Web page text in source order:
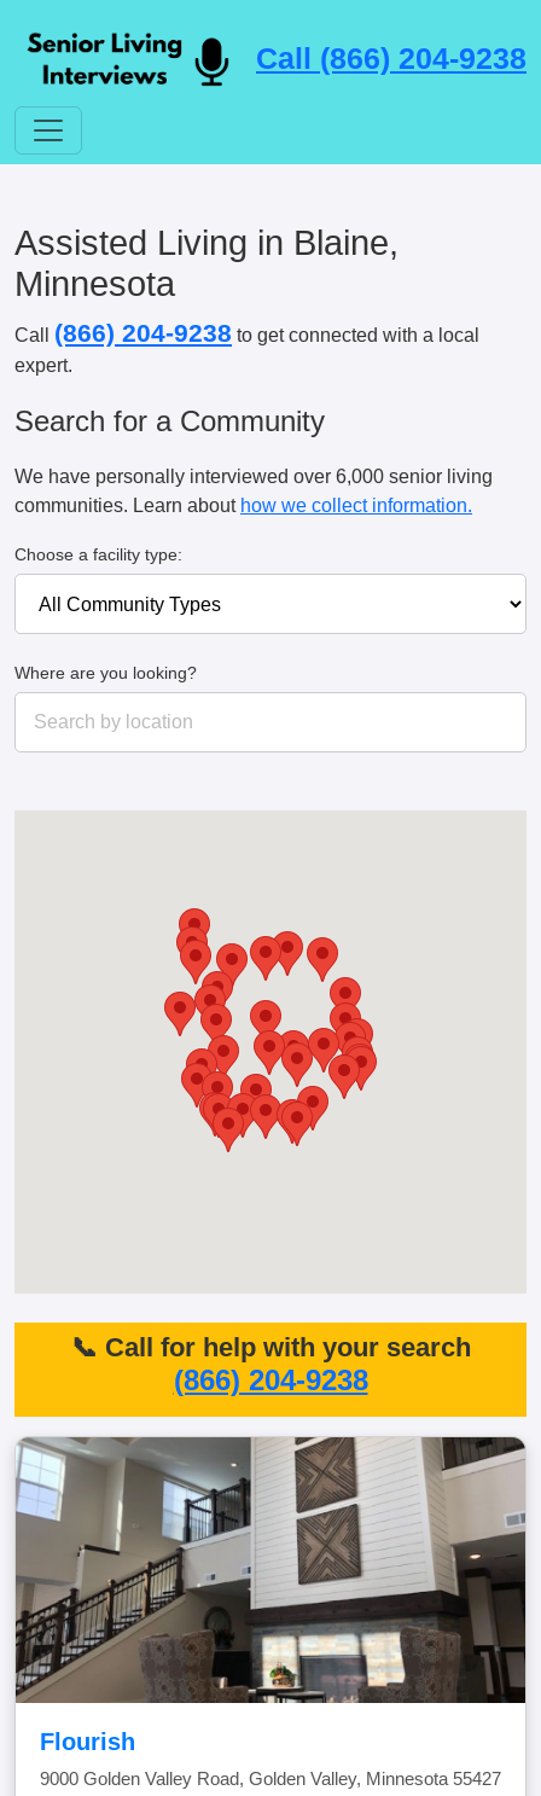
Call (866) 204-9238
Assisted Living in Blaine,
Minnesota
Call (866) 204-9238 to get connected with a local
expert.
Search for a Community
We have personally interviewed over 6,000 senior living
communities. Learn about how we collect information.
Choose a facility type:
Where are you looking?
📞 Call for help with your search
(866) 204-9238
Flourish
9000 Golden Valley Road, Golden Valley, Minnesota 55427